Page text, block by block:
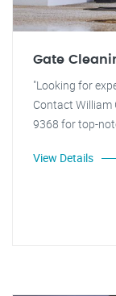
Gate
"Looking for
Contact William
9368 for top-
View Details